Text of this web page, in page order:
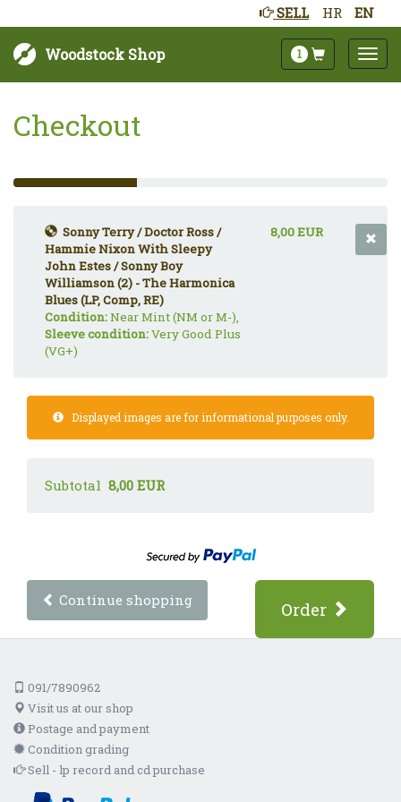
HR EN
SELL
Woodstock Shop 1
Checkout
33%
Complete
Sonny Terry / Doctor Ross /
Hammie Nixon With Sleepy
John Estes / Sonny Boy
Williamson (2) - The Harmonica
Blues (LP, Comp, RE)
Condition:Near Mint (NM or M-),
Sleeve condition:Very Good Plus
(VG+)
8,00 EUR
Displayed images are for informational purposes only.
Subtotal 8,00 EUR
Continue shopping Order
091/7890962
Visit us at our shop
Postage and payment
Condition grading
Sell - lp record and cd purchase